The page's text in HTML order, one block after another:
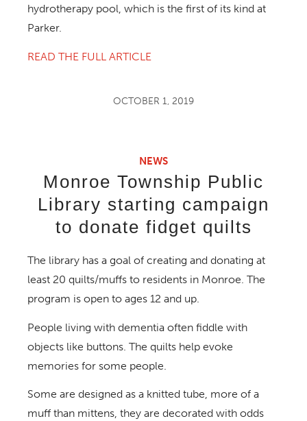
hydrotherapy pool, which is the first of its kind at
Parker.
READ THE FULL ARTICLE
OCTOBER 1, 2019
NEWS
Monroe Township Public
Library starting campaign
to donate fidget quilts
The library has a goal of creating and donating at
least 20 quilts/muffs to residents in Monroe. The
program is open to ages 12 and up.
People living with dementia often fiddle with
objects like buttons. The quilts help evoke
memories for some people.
Some are designed as a knitted tube, more of a
muff than mittens, they are decorated with odds